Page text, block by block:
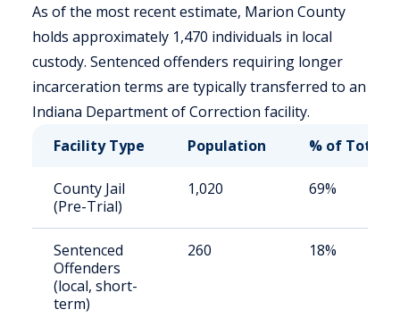
As of the most recent estimate, Marion County
holds approximately 1,470 individuals in local
custody. Sentenced offenders requiring longer
incarceration terms are typically transferred to an
Indiana Department of Correction facility.
Facility Type
Population % of Total
County Jail
(Pre-Trial)
1,020 69%
Sentenced
Offenders
(local, short-
term)
260 18%